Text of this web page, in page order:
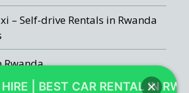
– Self-drive Rentals in Rwanda
Rwanda
| BEST CAR RENTAL IN